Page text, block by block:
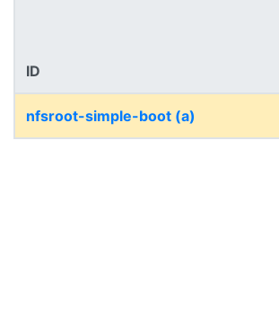
ID
nfsroot-simple-boot (a)